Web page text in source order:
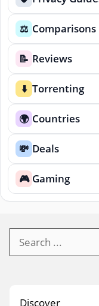
⚖️ Comparisons
📝 Reviews
⬇️ Torrenting
🌍 Countries
💸 Deals
🎮 Gaming
Discover